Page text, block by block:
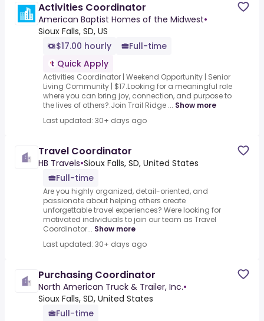
Activities Coordinator
American Baptist Homes of the Midwest•
Sioux Falls, SD, US
$17.00 hourly
Full-time
Quick Apply
Activities Coordinator | Weekend Opportunity | Senior
Living Community | $17.Looking for a meaningful role
where you can bring joy, connection, and purpose to
the lives of others?.Join Trail Ridge ... Show more
Last updated: 30+ days ago
Travel Coordinator
HB Travels•Sioux Falls, SD, United States
Full-time
Are you highly organized, detail-oriented, and
passionate about helping others create
unforgettable travel experiences? Were looking for
motivated individuals to join our team as Travel
Coordinator... Show more
Last updated: 30+ days ago
Purchasing Coordinator
North American Truck & Trailer, Inc.•
Sioux Falls, SD, United States
Full-time